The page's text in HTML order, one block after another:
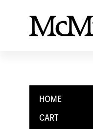
HOME
CART